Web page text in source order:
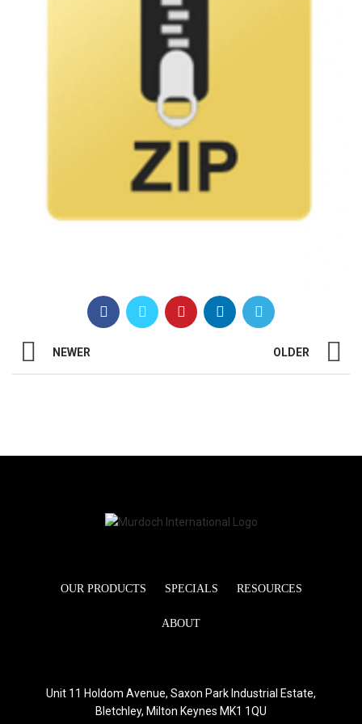
NEWER OLDER
OUR PRODUCTS SPECIALS RESOURCES
ABOUT
Unit 11 Holdom Avenue, Saxon Park Industrial Estate,
Bletchley, Milton Keynes MK1 1QU